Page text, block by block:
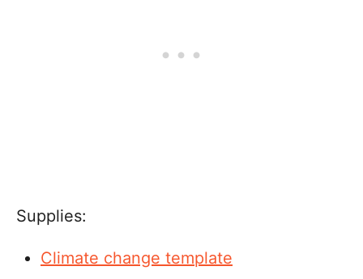
Supplies:
Climate change template